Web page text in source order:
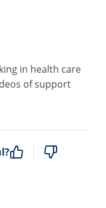
in health care
of support